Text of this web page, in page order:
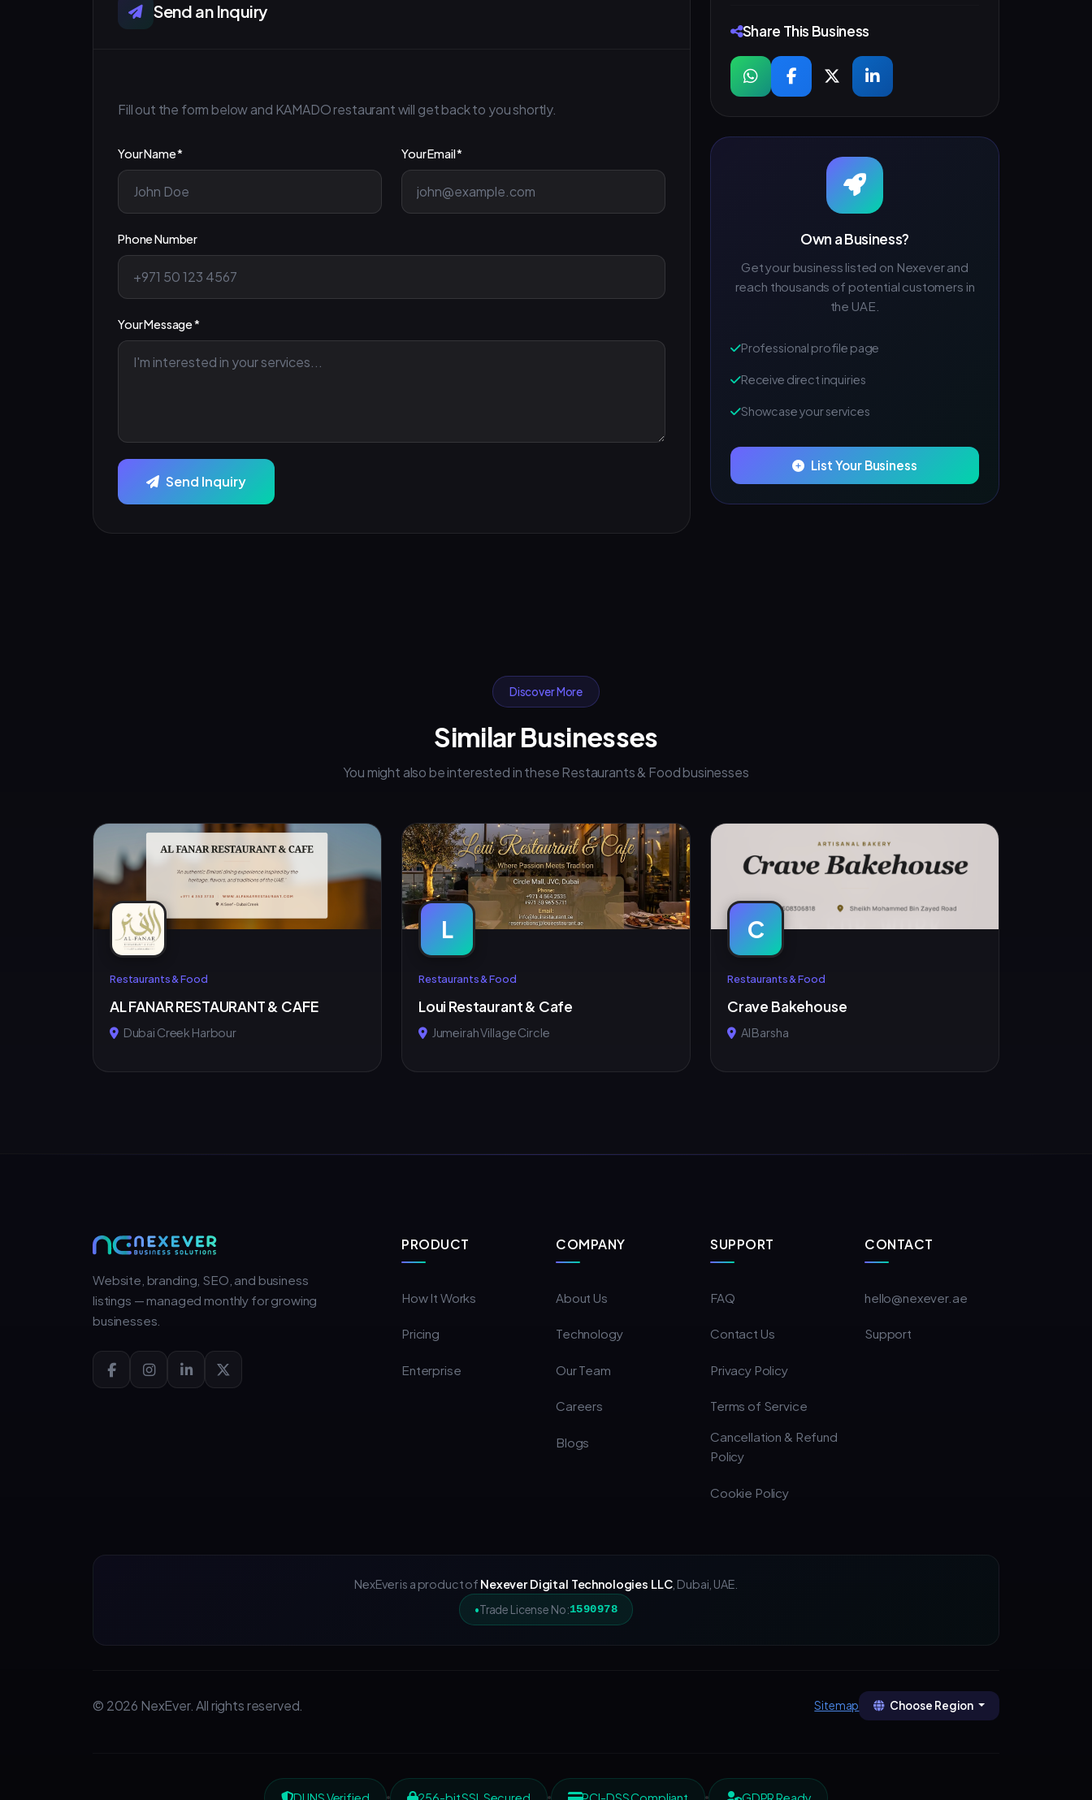
Send an Inquiry
Fill out the form below and KAMADO restaurant will get back to you shortly.
Your Name * Your Email *
Phone Number
Your Message *
Send Inquiry
Share This Business
Own a Business?
Get your business listed on Nexever and
reach thousands of potential customers in
the UAE.
Professional profile page
Receive direct inquiries
Showcase your services
List Your Business
Discover More
Similar Businesses
You might also be interested in these Restaurants & Food businesses
Restaurants & Food
AL FANAR RESTAURANT & CAFE
Dubai Creek Harbour
L
Restaurants & Food
Loui Restaurant & Cafe
Jumeirah Village Circle
C
Restaurants & Food
Crave Bakehouse
Al Barsha
Website, branding, SEO, and business
listings — managed monthly for growing
businesses.
PRODUCT
How It Works
Pricing
Enterprise
COMPANY
About Us
Technology
Our Team
Careers
Blogs
SUPPORT
FAQ
Contact Us
Privacy Policy
Terms of Service
Cancellation & Refund
Policy
Cookie Policy
CONTACT
hello@nexever.ae
Support
NexEver is a product of Nexever Digital Technologies LLC, Dubai, UAE.
Trade License No:1590978
© 2026 NexEver. All rights reserved. Sitemap Choose Region